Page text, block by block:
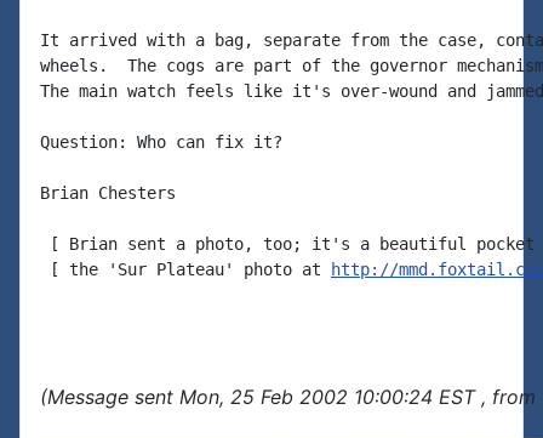
It arrived with a bag, separate from the case,
wheels.  The cogs are part of the governor
The main watch feels like it's over-wound and
Question: Who can fix it?
Brian Chesters
[ Brian sent a photo, too; it's a beautiful
[ the 'Sur Plateau' photo at
http://
(Message sent Mon, 25 Feb 2002 10:00:24 EST ,